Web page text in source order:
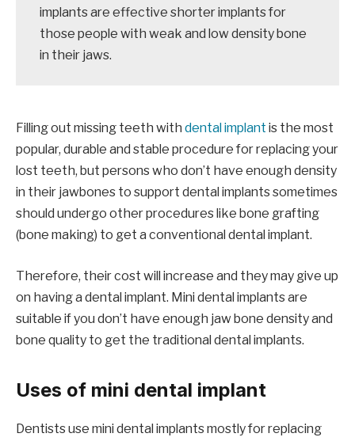
implants are effective shorter implants for
those people with weak and low density bone
in their jaws.
Filling out missing teeth with dental implant is the most
popular, durable and stable procedure for replacing your
lost teeth, but persons who don’t have enough density
in their jawbones to support dental implants sometimes
should undergo other procedures like bone grafting
(bone making) to get a conventional dental implant.
Therefore, their cost will increase and they may give up
on having a dental implant. Mini dental implants are
suitable if you don’t have enough jaw bone density and
bone quality to get the traditional dental implants.
Uses of mini dental implant
Dentists use mini dental implants mostly for replacing